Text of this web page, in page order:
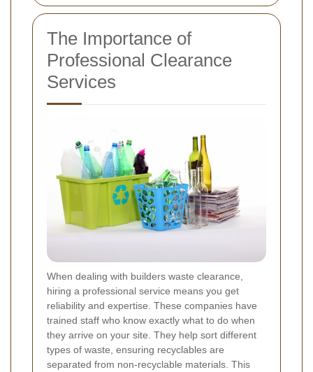
The Importance of
Professional Clearance
Services
When dealing with builders waste clearance,
hiring a professional service means you get
reliability and expertise. These companies have
trained staff who know exactly what to do when
they arrive on your site. They help sort different
types of waste, ensuring recyclables are
separated from non-recyclable materials. This